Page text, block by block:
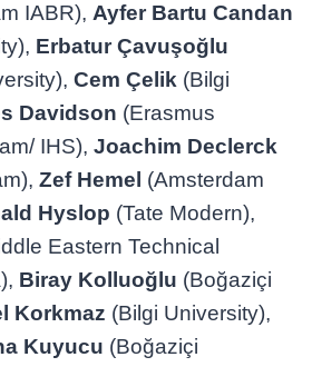
IABR), Ayfer Bartu Candan
Erbatur Çavuşoğlu
Cem Çelik (Bilgi
Davidson (Erasmus
IHS),Joachim Declerck
Zef Hemel (Amsterdam
Hyslop (Tate Modern),
Eastern Technical
Biray Kolluoğlu (Boğaziçi
Korkmaz (Bilgi University),
Kuyucu (Boğaziçi